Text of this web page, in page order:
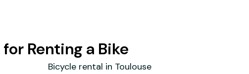
Renting a Bike
Bicycle rental in Toulouse